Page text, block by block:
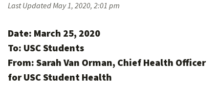
Last UpdatedMay 1, 2020, 2:01 pm
Date: March 25, 2020
To: USC Students
From: Sarah Van Orman, Chief Health Officer
for USC Student Health